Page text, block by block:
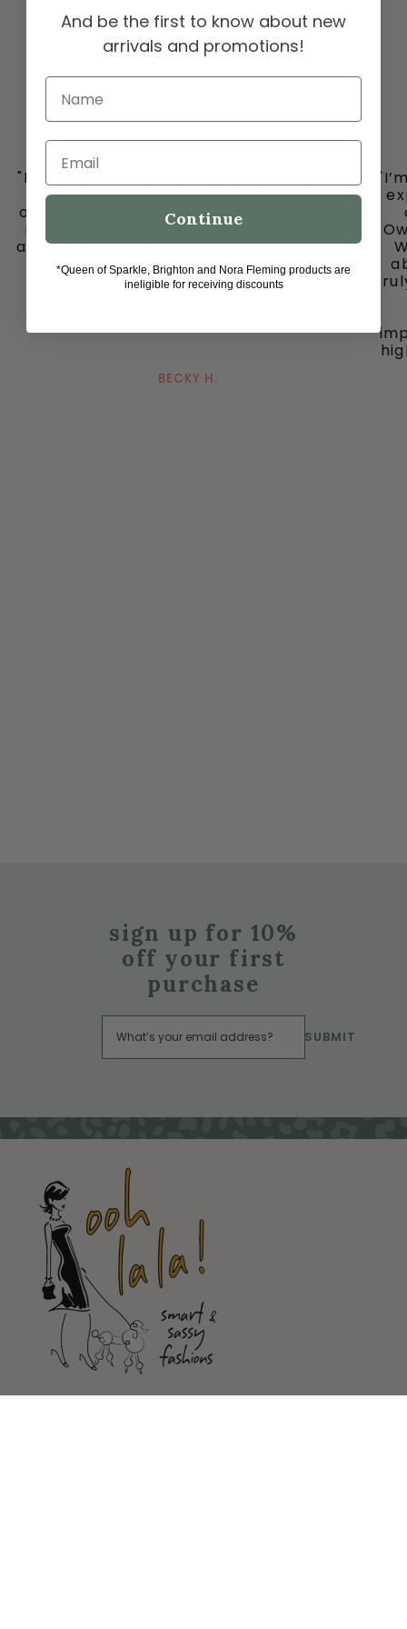
"I must share my happy place with you all
-
ooh la la in downtown historic Grapevine,
is my go to place for the cutest clothes
and jewelry, bags and fun fun ladies. Don’t
miss out on this gem."
BECKY H.
sign up for 10%
off your first
purchase
SUBMIT
And be the first to know about new
arrivals and promotions!
Name
Email
Continue
*Queen of Sparkle, Brighton and Nora Fleming products are
ineligible for receiving discounts